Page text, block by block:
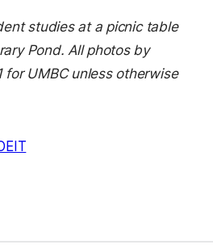
studies at a picnic table
Pond. All photos by
for UMBC unless otherwise